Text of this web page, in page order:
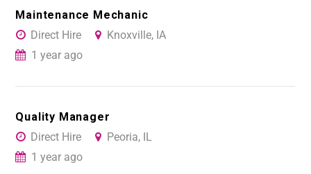
Maintenance Mechanic
Direct Hire
Knoxville, IA
1 year ago
Quality Manager
Direct Hire
Peoria, IL
1 year ago